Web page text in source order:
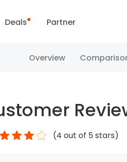
Deals Partner
Overview
(4 out of 5 stars)